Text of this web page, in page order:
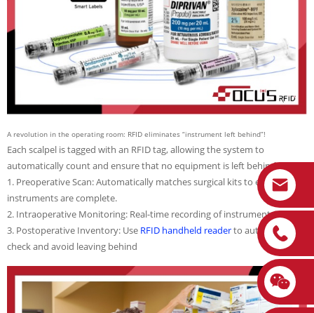
A revolution in the operating room: RFID eliminates “instrument left behind”!
Each scalpel is tagged with an RFID tag, allowing the system to
automatically count and ensure that no equipment is left behind.
1. Preoperative Scan: Automatically matches surgical kits to ensure all
instruments are complete.
2. Intraoperative Monitoring: Real-time recording of instrument usage.
3. Postoperative Inventory: Use RFID handheld readerto automatically
check and avoid leaving behind